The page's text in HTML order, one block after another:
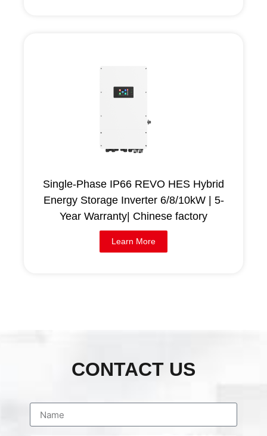
Single-Phase IP66 REVO HES Hybrid
Energy Storage Inverter 6/8/10kW | 5-
Year Warranty| Chinese factory
Learn More
CONTACT US